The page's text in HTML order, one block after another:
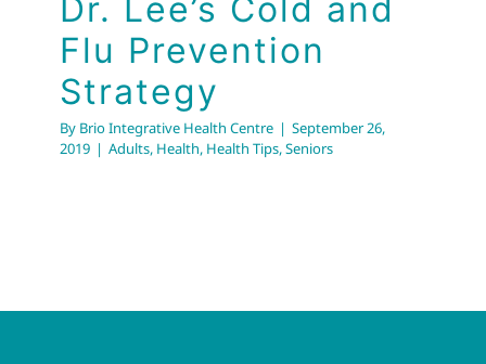
Book Now
Dr. Lee’s Cold and
Flu Prevention
Strategy
By Brio Integrative Health Centre | September 26,
2019 | Adults, Health, Health Tips,Seniors